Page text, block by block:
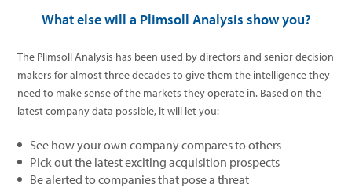
What else will a Plimsoll Analysis show you?
The Plimsoll Analysis has been used by directors and senior decision
makers for almost three decades to give them the intelligence they
need to make sense of the markets they operate in. Based on the
latest company data possible, it will let you:
See how your own company compares to others
Pick out the latest exciting acquisition prospects
Be alerted to companies that pose a threat